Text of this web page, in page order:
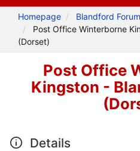
Homepage
Blandford Forum
Post Office Winterborne
(Dorset)
Post Office
Kingston -
Details